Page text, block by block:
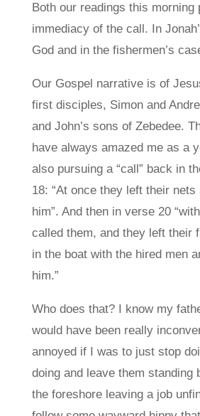
Both our readings this morning
immediacy of the call. In
God and in the fishermen’s
Our Gospel narrative is of
first disciples, Simon and
and John’s sons of Zebedee.
have always amazed me as a
also pursuing a “call” back in
18: “At once they left their nets
him”. And then in verse 20
called them, and they left their
in the boat with the hired men
him.”
Who does that? I know my
would have been really
annoyed if I was to just stop
doing and leave them standing
the foreshore leaving a job